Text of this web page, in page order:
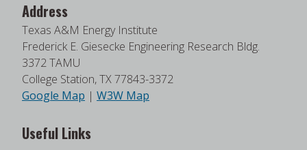
Address
Texas A&M Energy Institute
Frederick E. Giesecke Engineering Research Bldg.
3372 TAMU
College Station, TX 77843-3372
Google Map | W3W Map
Useful Links